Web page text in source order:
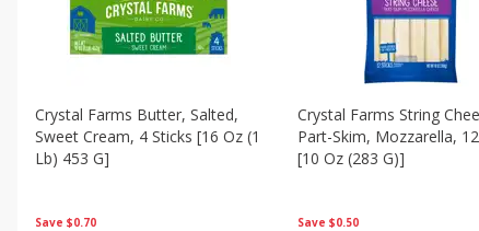
Save $0.70
Crystal Farms Butter, Salted,
Sweet Cream, 4 Sticks [16 Oz (1
Lb) 453 G]
Save $0.50
Crystal Farms String
Part-Skim, Mozzarella,
[10 Oz (283 G)]